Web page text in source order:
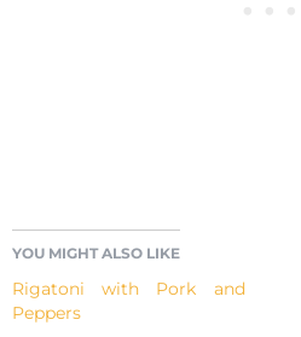
YOU MIGHT ALSO LIKE
Rigatoni with Pork and
Peppers